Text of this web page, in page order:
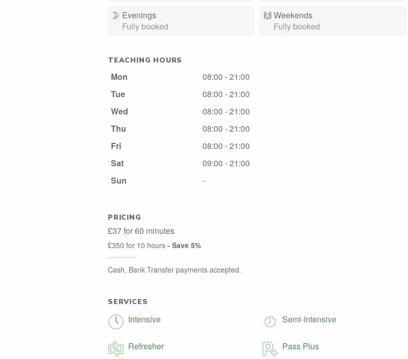
🌛 Evenings
Fully booked
🙌️ Weekends
Fully booked
TEACHING HOURS
Mon
08:00 - 21:00
Tue
08:00 - 21:00
Wed
08:00 - 21:00
Thu
08:00 - 21:00
Fri
08:00 - 21:00
Sat
09:00 - 21:00
Sun
-
PRICING
£37 for 60 minutes
£350 for 10 hours - Save 5%
Cash, Bank Transfer payments accepted.
SERVICES
Intensive Semi-Intensive
Refresher Pass Plus